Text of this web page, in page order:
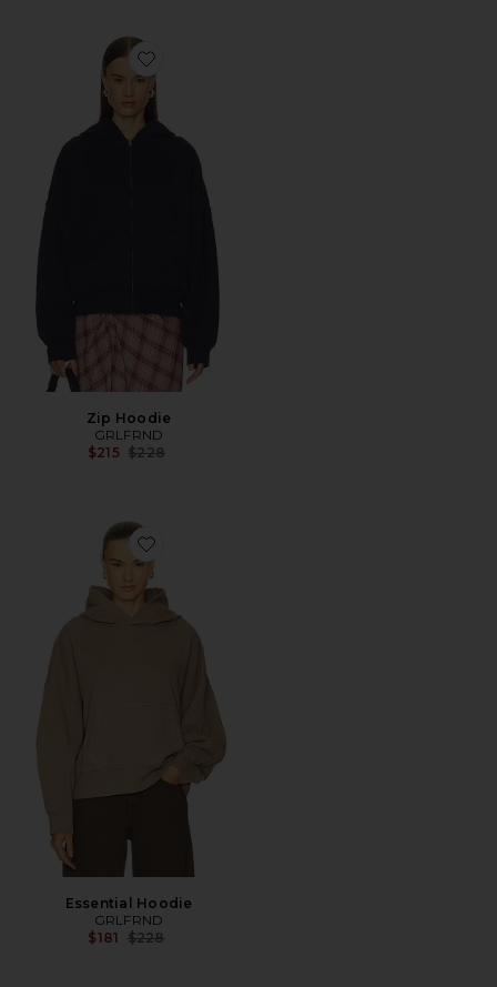
Favorite Zip Hoodie
Zip Hoodie
GRLFRND
$215 Previous price:
$228
Favorite Essential Hoodie
Essential Hoodie
GRLFRND
$181 Previous price:
$228